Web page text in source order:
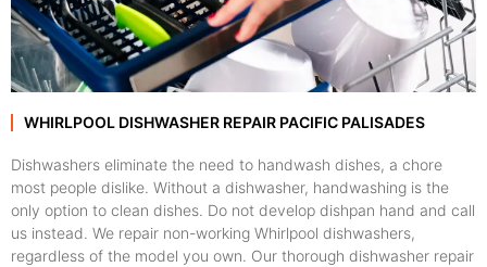
WHIRLPOOL DISHWASHER REPAIR PACIFIC PALISADES
Dishwashers eliminate the need to handwash dishes, a chore
most people dislike. Without a dishwasher, handwashing is the
only option to clean dishes. Do not develop dishpan hand and call
us instead. We repair non-working Whirlpool dishwashers,
regardless of the model you own. Our thorough dishwasher repair